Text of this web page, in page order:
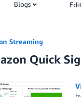
Blogs
Streaming
Quick